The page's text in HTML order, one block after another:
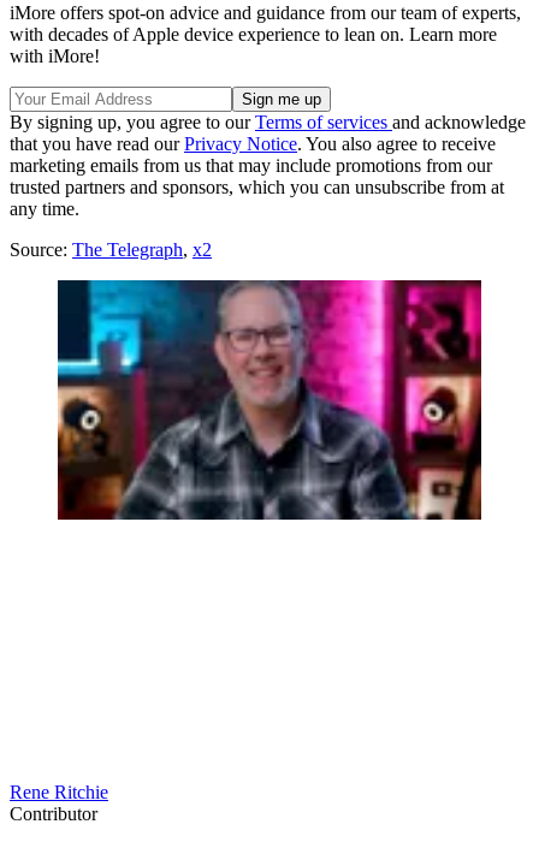
iMore offers spot-on advice and guidance from our team of experts,
with decades of Apple device experience to lean on. Learn more
with iMore!
By signing up, you agree to ourTerms of services and acknowledge
that you have read ourPrivacy Notice. You also agree to receive
marketing emails from us that may include promotions from our
trusted partners and sponsors, which you can unsubscribe from at
any time.
Source: The Telegraph, x2
Rene Ritchie
Contributor